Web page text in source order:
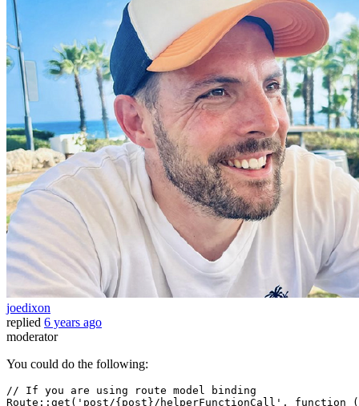
joedixon
replied 6 years ago
moderator
You could do the following:
// If you are using route model binding
Route: : get ( 'post/{post}/helperFunctionCall' , function
(